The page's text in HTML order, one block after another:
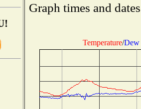
Graph times and
Temperature/Dew